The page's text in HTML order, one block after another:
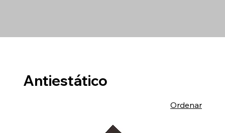
Antiestático
Ordenar